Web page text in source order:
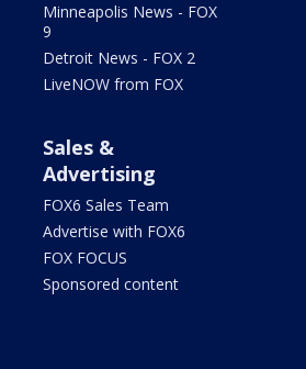
Minneapolis News - FOX
9
Detroit News - FOX 2
LiveNOW from FOX
Sales &
Advertising
FOX6 Sales Team
Advertise with FOX6
FOX FOCUS
Sponsored content